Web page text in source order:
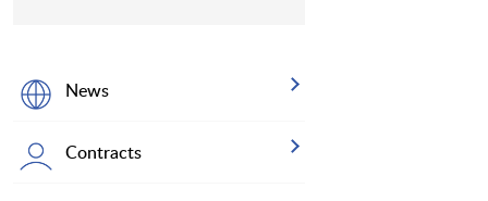
News
Contracts